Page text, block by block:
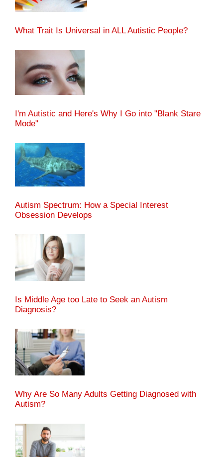
What Trait Is Universal in ALL Autistic People?
I'm Autistic and Here's Why I Go into "Blank Stare
Mode"
Autism Spectrum: How a Special Interest
Obsession Develops
Is Middle Age too Late to Seek an Autism
Diagnosis?
Why Are So Many Adults Getting Diagnosed with
Autism?